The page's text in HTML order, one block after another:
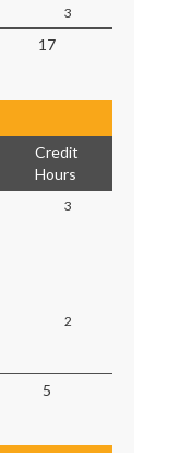
3
17
Credit
Hours
3
2
5